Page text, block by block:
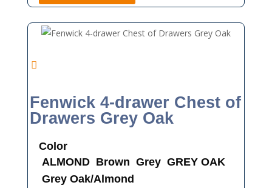
Fenwick 4-drawer Chest of
Drawers Grey Oak
Color
ALMOND Brown Grey GREY OAK
Grey Oak/Almond